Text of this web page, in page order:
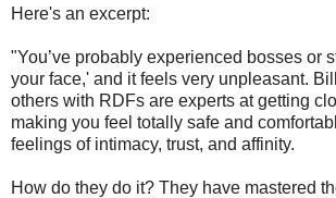
Here's an excerpt:
"You’ve probably experienced bosses or
your face,' and it feels very unpleasant.
others with RDFs are experts at getting
making you feel totally safe and
feelings of intimacy, trust, and affinity.
How do they do it? They have mastered